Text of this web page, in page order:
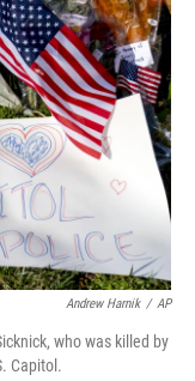
o
o
k
e
r
d
I
n
Andrew Harnik / AP
who was killed by
Capitol.